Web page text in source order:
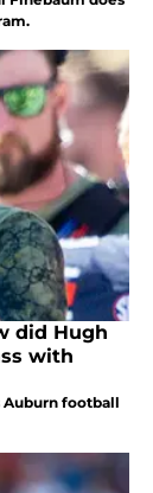
did Hugh
with
Auburn football